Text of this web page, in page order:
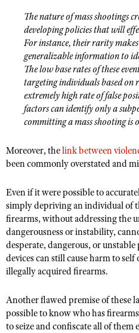
NRA Membership For Women
NRA Life Membership
Renew or Upgrade Your
NRA Junior Membership
NRA Business Alliance
NRA Industry Ally Program
NRA State Associations
Adaptive Shooting
Range Services
NRA Member Benefits
Great American Outdoor Show
NRA Springfield M1A Match
Shooting Illustrated
NRA Marksmanship
Women On Target®
Firearm Training
NRA Online Training
Become An NRA Instructor
Hunter Education
NRA Gunsmithing Schools
Refuse To Be A Victim®
NRA Program Materials Center
NRA Member Benefits
NRA Whittington Center Store
Get Involved Locally
Volunteer At The Great
Institute for Legislative Action
Volunteer at the NRA
WOMEN'S INTERESTS
NRA Membership For Women
Women's Wilderness Escape
NRA Women's Network
Women On Target®
Sybil Ludington Women's
Women's Wildlife Management
Become An NRA Instructor
YOUTH INTERESTS
Eddie Eagle Treehouse
Scholarships, Awards &
NRA Day
NRA Marksmanship
Adventure Camp
Youth Hunter Education
National Junior Shooting Camps
Youth Wildlife Art Contest
Home Air Gun Program
NRA Junior Membership
NRA Family
NRA Gun Safety Rules
Collegiate Shooting Programs
The nature of mass shootings
developing policies that will
For instance, their rarity
generalizable information to
The low base rates of these
targeting individuals based on
extremely high rate of false
factors can identify only a
committing a mass shooting is
Moreover, thelink between
been commonly overstated and
Even if it were possible to
simply depriving an individual of
firearms, without addressing the
dangerousness or instability,
desperate, dangerous, or
devices can still cause harm to
illegally acquired firearms.
Another flawed premise of these
possible to know who has
to seize and confiscate all of